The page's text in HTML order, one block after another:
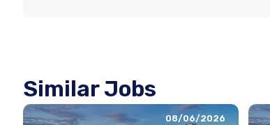
Similar Jobs
08/06/2026